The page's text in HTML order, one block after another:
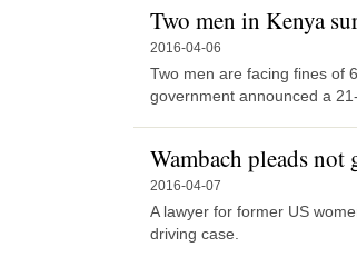
Two men in Kenya
2016-04-06
Two men are facing fines of
government announced a
Wambach pleads
2016-04-07
A lawyer for former US
driving case.